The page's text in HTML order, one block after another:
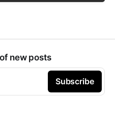
new posts
Subscribe